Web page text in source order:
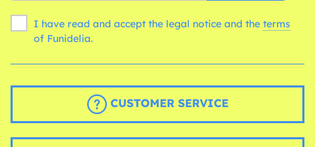
I have read and accept the legal notice and the terms
of Funidelia.
CUSTOMER SERVICE